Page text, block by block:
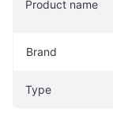
Product name
Brand
Type